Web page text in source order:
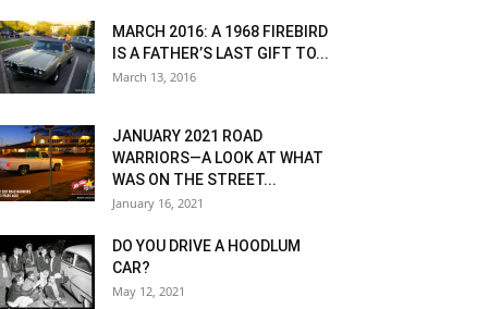
MARCH 2016: A 1968 FIREBIRD
IS A FATHER’S LAST GIFT TO...
March 13, 2016
JANUARY 2021 ROAD
WARRIORS—A LOOK AT WHAT
WAS ON THE STREET...
January 16, 2021
DO YOU DRIVE A HOODLUM
CAR?
May 12, 2021